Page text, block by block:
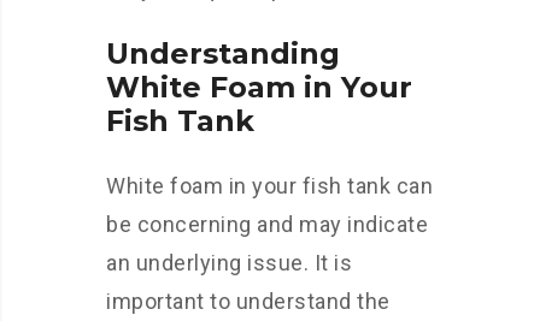
Understanding
White Foam in Your
Fish Tank
White foam in your fish tank can
be concerning and may indicate
an underlying issue. It is
important to understand the